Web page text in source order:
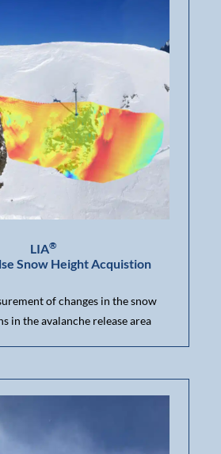
LIA®
Snow Height Acquistion
of changes in the snow
in the avalanche release area